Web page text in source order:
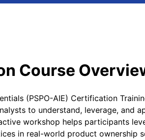
Course
(PSPO-AIE) Certification
to understand, leverage, and
workshop helps participants
in real-world product ownership